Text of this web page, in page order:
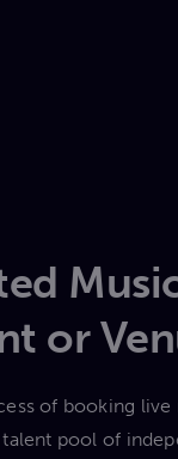
or
of booking
pool of